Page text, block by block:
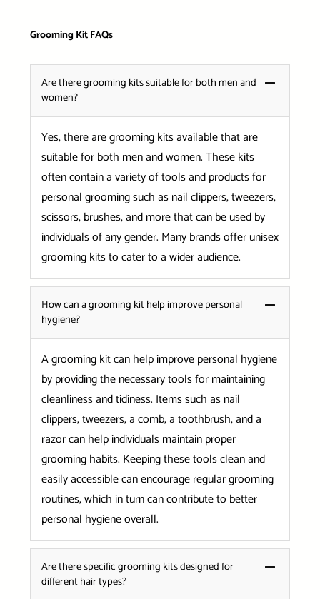
Grooming Kit FAQs
Are there grooming kits suitable for both men and
women?
Yes, there are grooming kits available that are
suitable for both men and women. These kits
often contain a variety of tools and products for
personal grooming such as nail clippers, tweezers,
scissors, brushes, and more that can be used by
individuals of any gender. Many brands offer unisex
grooming kits to cater to a wider audience.
How can a grooming kit help improve personal
hygiene?
A grooming kit can help improve personal hygiene
by providing the necessary tools for maintaining
cleanliness and tidiness. Items such as nail
clippers, tweezers, a comb, a toothbrush, and a
razor can help individuals maintain proper
grooming habits. Keeping these tools clean and
easily accessible can encourage regular grooming
routines, which in turn can contribute to better
personal hygiene overall.
Are there specific grooming kits designed for
different hair types?